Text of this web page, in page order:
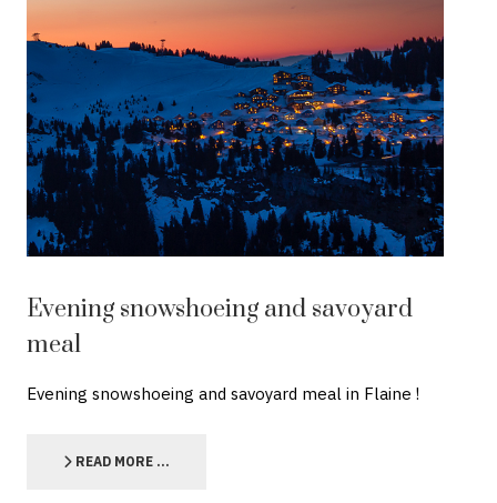
Evening snowshoeing and savoyard
meal
Evening snowshoeing and savoyard meal in Flaine !
READ MORE …